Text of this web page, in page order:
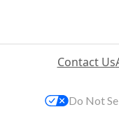
Contact Us
Do Not